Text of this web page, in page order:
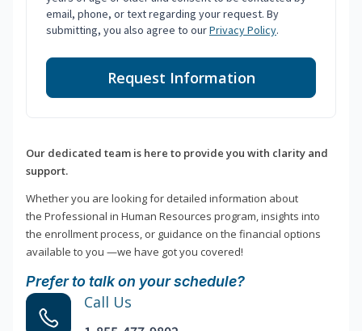
email, phone, or text regarding your request. By
submitting, you also agree to ourPrivacy Policy.
Request Information
Our dedicated team is here to provide you with clarity and
support.
Whether you are looking for detailed information about
the Professional in Human Resources program, insights into
the enrollment process, or guidance on the financial options
available to you —we have got you covered!
Prefer to talk on your schedule?
Call Us